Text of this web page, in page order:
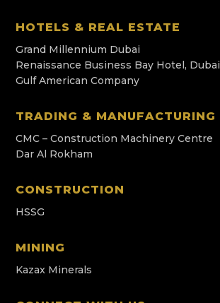
HOTELS & REAL ESTATE
Grand Millennium Dubai
Renaissance Business Bay Hotel, Dubai
Gulf American Company
TRADING & MANUFACTURING
CMC – Construction Machinery Centre
Dar Al Rokham
CONSTRUCTION
HSSG
MINING
Kazax Minerals